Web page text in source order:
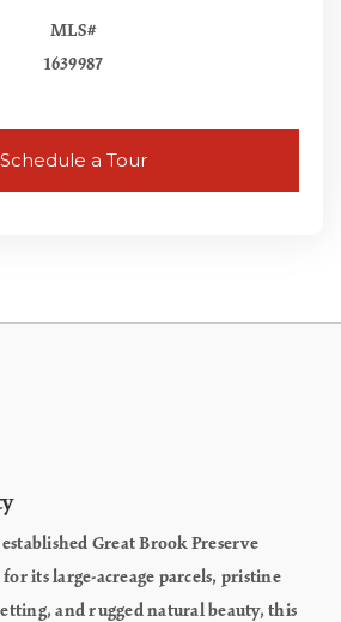
MLS#
1639987
Schedule a Tour
Great Brook Preserve
its large-acreage parcels, pristine
and rugged natural beauty, this